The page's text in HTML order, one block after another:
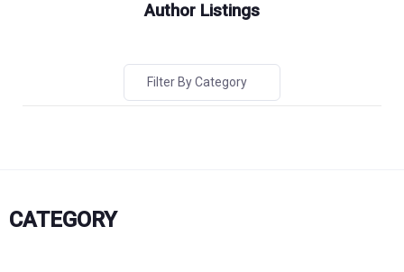
Author Listings
Filter By Category
CATEGORY